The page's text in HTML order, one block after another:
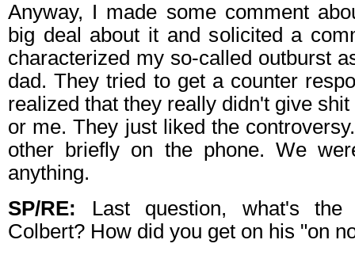
Anyway, I made some comment
big deal about it and solicited a
characterized my so-called outburst
dad. They tried to get a counter
realized that they really didn't give
or me. They just liked the
other briefly on the phone. We
anything.
SP/RE: Last question, what's the
Colbert? How did you get on his "on